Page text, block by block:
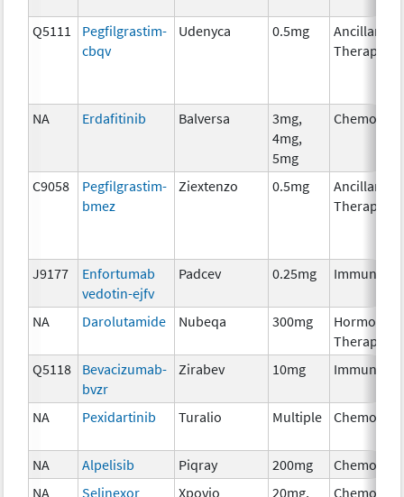
Q5111
Pegfilgrastim-
cbqv
Udenyca 0.5mg
Ancillary
Therapy
NA Erdafitinib Balversa
3mg,
4mg,
5mg
C9058
Pegfilgrastim-
bmez
Ziextenzo 0.5mg
Ancillary
Therapy
J9177
Enfortumab
vedotin-ejfv
Padcev 0.25mg
NA Darolutamide Nubeqa 300mg
Hormonal
Therapy
Q5118
Bevacizumab-
bvzr
Zirabev 10mg
NA Pexidartinib Turalio Multiple
NA Alpelisib Piqray 200mg
NA
Selinexor Xpovio 20mg,